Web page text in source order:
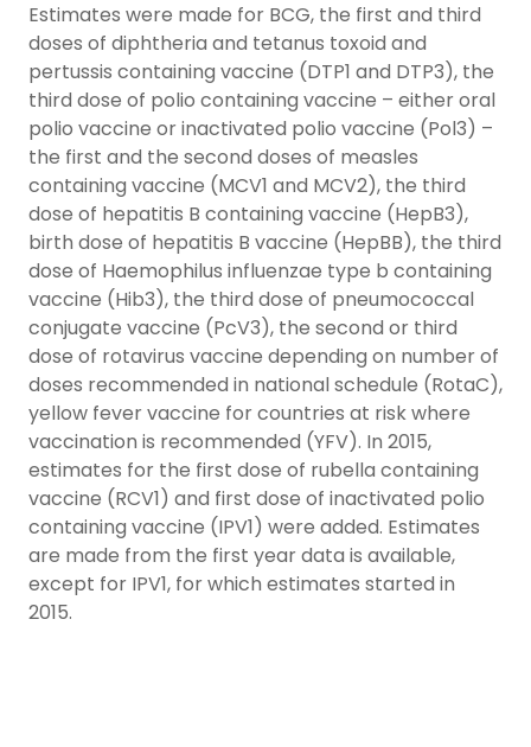
Estimates were made for BCG, the first and third
doses of diphtheria and tetanus toxoid and
pertussis containing vaccine (DTP1 and DTP3), the
third dose of polio containing vaccine – either oral
polio vaccine or inactivated polio vaccine (Pol3) –
the first and the second doses of measles
containing vaccine (MCV1 and MCV2), the third
dose of hepatitis B containing vaccine (HepB3),
birth dose of hepatitis B vaccine (HepBB), the third
dose of Haemophilus influenzae type b containing
vaccine (Hib3), the third dose of pneumococcal
conjugate vaccine (PcV3), the second or third
dose of rotavirus vaccine depending on number of
doses recommended in national schedule (RotaC),
yellow fever vaccine for countries at risk where
vaccination is recommended (YFV). In 2015,
estimates for the first dose of rubella containing
vaccine (RCV1) and first dose of inactivated polio
containing vaccine (IPV1) were added. Estimates
are made from the first year data is available,
except for IPV1, for which estimates started in
2015.